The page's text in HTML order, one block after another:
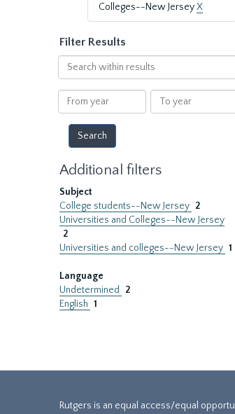
Colleges--New JerseyX
Filter Results
Search
within
results
From
year
To
year
Additional filters
Subject
College students--New Jersey 2
Universities and Colleges--New Jersey
2
Universities and colleges--New Jersey 1
Language
Undetermined
2
English 1
Rutgers is an equal access/equal